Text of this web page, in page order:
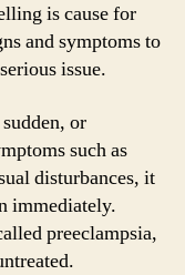
is cause for
and symptoms to
issue.
or
such as
disturbances, it
immediately.
preeclampsia,